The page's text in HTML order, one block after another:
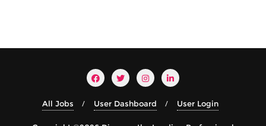
All Jobs User Dashboard User Login